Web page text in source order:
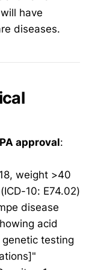
have
diseases.
approval:
weight >40
10: E74.02)
disease
acid
testing